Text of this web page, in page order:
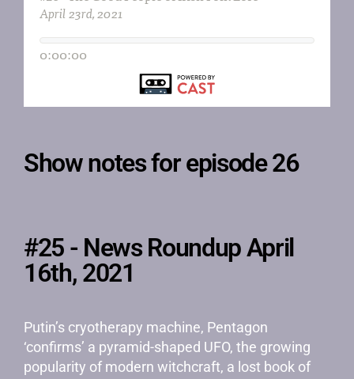
Show notes for episode 26
#25 - News Roundup April
16th, 2021
Putin’s cryotherapy machine, Pentagon
‘confirms’ a pyramid-shaped UFO, the growing
popularity of modern witchcraft, a lost book of